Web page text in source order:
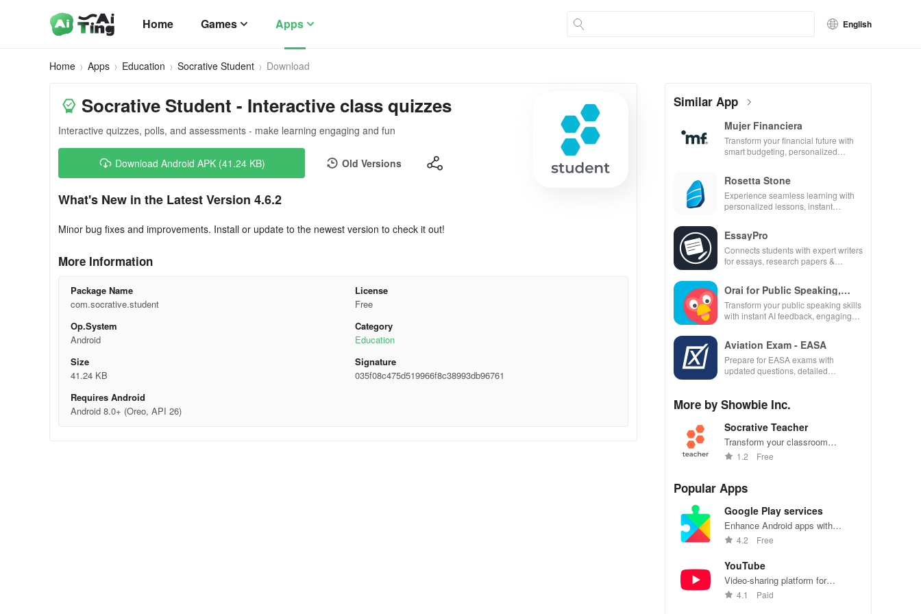
Home Games Apps English
Home Apps Education Socrative Student Download
Socrative Student - Interactive class quizzes
Interactive quizzes, polls, and assessments - make learning engaging and fun
Download Android APK (41.24 KB) Old Versions
What's New in the Latest Version 4.6.2
Minor bug fixes and improvements. Install or update to the newest version to check it out!
More Information
Package Name
com.socrative.student
License
Free
Op.System
Android
Category
Education
Size
41.24 KB
Signature
035f08c475d519966f8c38993db96761
Requires Android
Android 8.0+ (Oreo, API 26)
Similar App
Mujer Financiera
Transform your financial future with
smart budgeting, personalized
Rosetta Stone
Experience seamless learning with
personalized lessons, instant
EssayPro
Connects students with expert writers
for essays, research papers &
Orai for Public Speaking,
Pres
Transform your public speaking skills
with instant AI feedback, engaging
Aviation Exam - EASA
Prepare for EASA exams with
updated questions, detailed
experience.
More by Showbie Inc.
Socrative Teacher
Transform your classroom
experience with instant quizzes &
understanding!
1.2 Free
Popular Apps
Google Play services
Enhance Android apps with
location services, maps, and push
4.2 Free
YouTube
Video-sharing platform for
watching, sharing, and creating
4.1 Paid